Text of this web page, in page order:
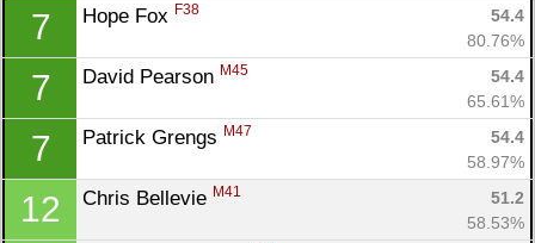
7 Hope Fox F38
54.4
80.76%
7 David Pearson M45
54.4
65.61%
7 Patrick Grengs M47
54.4
58.97%
12 Chris Bellevie M41
51.2
58.53%